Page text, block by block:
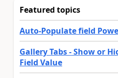
Featured topics
Auto-Populate field
Gallery Tabs - Show or
Field Value